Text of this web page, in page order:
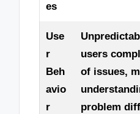
es
Use
r
Beh
avio
r
users
of issues,
problem